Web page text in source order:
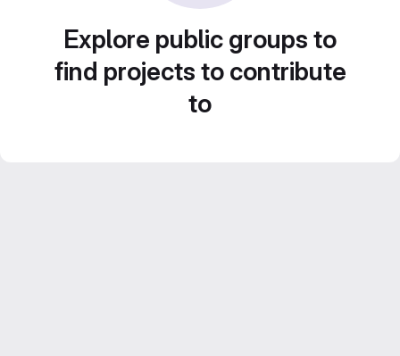
Explore public groups to
find projects to contribute
to